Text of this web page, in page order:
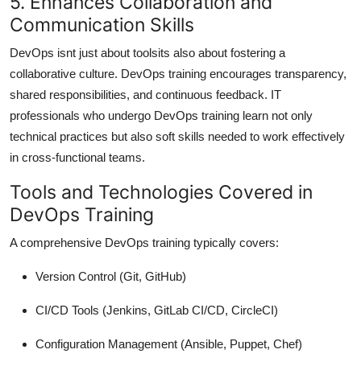
Communication Skills
DevOps isnt just about toolsits also about fostering a
collaborative culture. DevOps training encourages transparency,
shared responsibilities, and continuous feedback. IT
professionals who undergo DevOps training learn not only
technical practices but also soft skills needed to work effectively
in cross-functional teams.
Tools and Technologies Covered in
DevOps Training
A comprehensive DevOps training typically covers:
Version Control (Git, GitHub)
CI/CD Tools (Jenkins, GitLab CI/CD, CircleCI)
Configuration Management (Ansible, Puppet, Chef)